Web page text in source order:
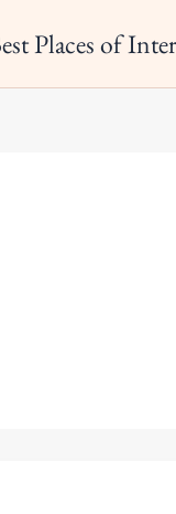
Places of